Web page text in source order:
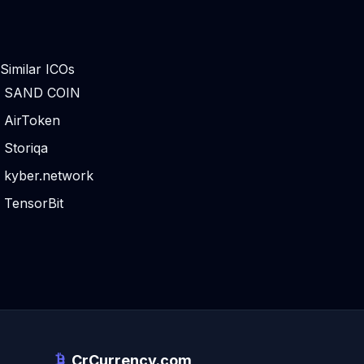
Similar ICOs
SAND COIN
AirToken
Storiqa
kyber.network
TensorBit
CrCurrency.com